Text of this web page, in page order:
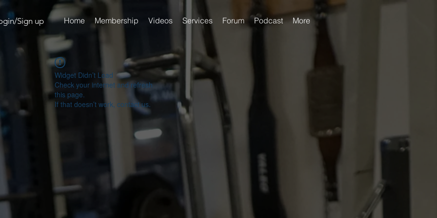
Sign up Home Membership Videos Services Forum Podcast More
Widget Didn’t Load
Check your internet and refresh
this page.
If that doesn’t work, contact us.